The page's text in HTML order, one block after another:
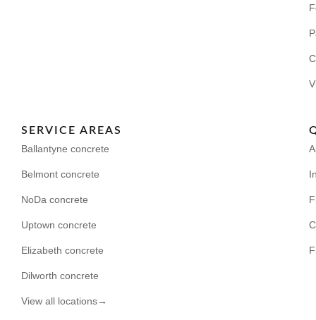
SERVICE AREAS
Ballantyne concrete
Belmont concrete
NoDa concrete
Uptown concrete
Elizabeth concrete
Dilworth concrete
View all locations→